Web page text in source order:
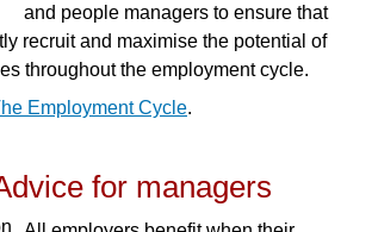
and people managers to ensure that
recruit and maximise the potential of
throughout the employment cycle.
Employment Cycle.
for managers